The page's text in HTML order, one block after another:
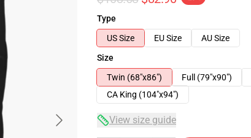
Type
US Size
EU Size
AU Size
Size
Twin (68"x86")
Full (79"x90")
CA King (104"x94")
View size guide